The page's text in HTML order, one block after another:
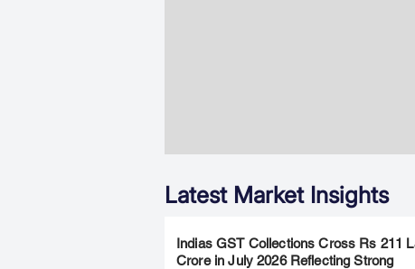
Latest Market Insights
Indias GST Collections Cross Rs 211
Crore in July 2026 Reflecting Strong